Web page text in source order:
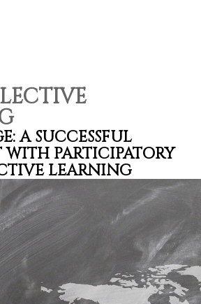
A SUCCESSFUL
WITH PARTICIPATORY
LEARNING